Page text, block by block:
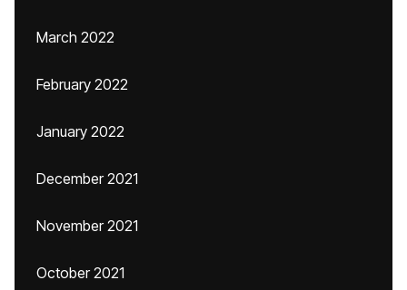
March 2022
February 2022
January 2022
December 2021
November 2021
October 2021